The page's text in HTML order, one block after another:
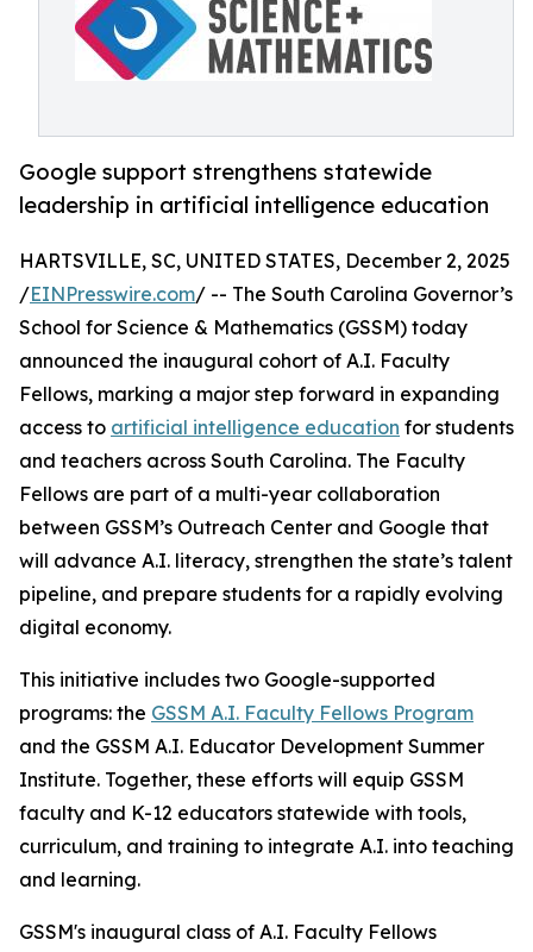
Google support strengthens statewide
leadership in artificial intelligence education
HARTSVILLE, SC, UNITED STATES, December 2, 2025
/EINPresswire.com/ -- The South Carolina Governor’s
School for Science & Mathematics (GSSM) today
announced the inaugural cohort of A.I. Faculty
Fellows, marking a major step forward in expanding
access to artificial intelligence education for students
and teachers across South Carolina. The Faculty
Fellows are part of a multi-year collaboration
between GSSM’s Outreach Center and Google that
will advance A.I. literacy, strengthen the state’s talent
pipeline, and prepare students for a rapidly evolving
digital economy.
This initiative includes two Google-supported
programs: the GSSM A.I. Faculty Fellows Program
and the GSSM A.I. Educator Development Summer
Institute. Together, these efforts will equip GSSM
faculty and K-12 educators statewide with tools,
curriculum, and training to integrate A.I. into teaching
and learning.
GSSM's inaugural class of A.I. Faculty Fellows